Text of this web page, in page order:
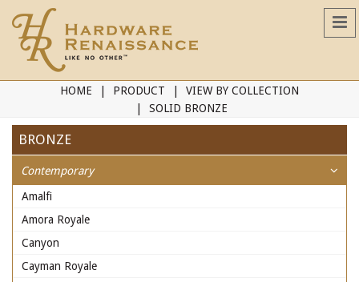
HOME PRODUCT
VIEW BY COLLECTION
SOLID BRONZE
BRONZE
Contemporary
Amalfi
Amora Royale
Canyon
Cayman Royale